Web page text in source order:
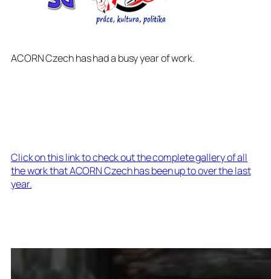
ACORN Czech has had a busy year of work.
Click on this link to check out the complete gallery of all
the work that ACORN Czech has been up to over the last
year.